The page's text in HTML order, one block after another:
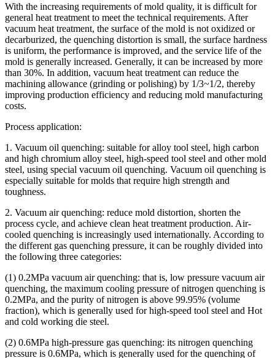
With the increasing requirements of mold quality, it is difficult for
general heat treatment to meet the technical requirements. After
vacuum heat treatment, the surface of the mold is not oxidized or
decarburized, the quenching distortion is small, the surface hardness
is uniform, the performance is improved, and the service life of the
mold is generally increased. Generally, it can be increased by more
than 30%. In addition, vacuum heat treatment can reduce the
machining allowance (grinding or polishing) by 1/3~1/2, thereby
improving production efficiency and reducing mold manufacturing
costs.
Process application:
1. Vacuum oil quenching: suitable for alloy tool steel, high carbon
and high chromium alloy steel, high-speed tool steel and other mold
steel, using special vacuum oil quenching. Vacuum oil quenching is
especially suitable for molds that require high strength and
toughness.
2. Vacuum air quenching: reduce mold distortion, shorten the
process cycle, and achieve clean heat treatment production. Air-
cooled quenching is increasingly used internationally. According to
the different gas quenching pressure, it can be roughly divided into
the following three categories:
(1) 0.2MPa vacuum air quenching: that is, low pressure vacuum air
quenching, the maximum cooling pressure of nitrogen quenching is
0.2MPa, and the purity of nitrogen is above 99.95% (volume
fraction), which is generally used for high-speed tool steel and Hot
and cold working die steel.
(2) 0.6MPa high-pressure gas quenching: its nitrogen quenching
pressure is 0.6MPa, which is generally used for the quenching of